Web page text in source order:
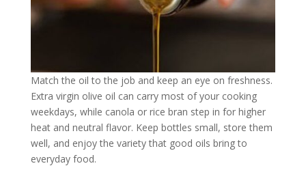
Match the oil to the job and keep an eye on freshness.
Extra virgin olive oil can carry most of your cooking
weekdays, while canola or rice bran step in for higher
heat and neutral flavor. Keep bottles small, store them
well, and enjoy the variety that good oils bring to
everyday food.